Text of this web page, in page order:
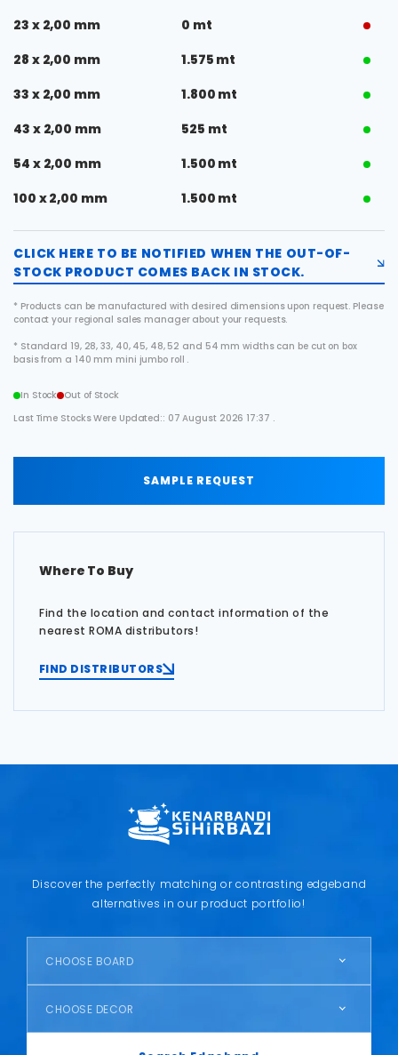
23 x 2,00 mm
0 mt
28 x 2,00 mm
1.575 mt
33 x 2,00 mm
1.800 mt
43 x 2,00 mm
525 mt
54 x 2,00 mm
1.500 mt
100 x 2,00 mm
1.500 mt
CLICK HERE TO BE NOTIFIED WHEN THE OUT-OF-
STOCK PRODUCT COMES BACK IN STOCK.
* Products can be manufactured with desired dimensions upon request. Please
contact your regional sales manager about your requests.
* Standard 19, 28, 33, 40, 45, 48, 52 and 54 mm widths can be cut on box
basis from a 140 mm mini jumbo roll .
In Stock
Out of Stock
Last Time Stocks Were Updated:: 07 August 2026 17:37 .
SAMPLE REQUEST
Where To Buy
Find the location and contact information of the
nearest ROMA distributors!
FIND DISTRIBUTORS
Discover the perfectly matching or contrasting edgeband
alternatives in our product portfolio!
CHOOSE BOARD
CHOOSE DECOR